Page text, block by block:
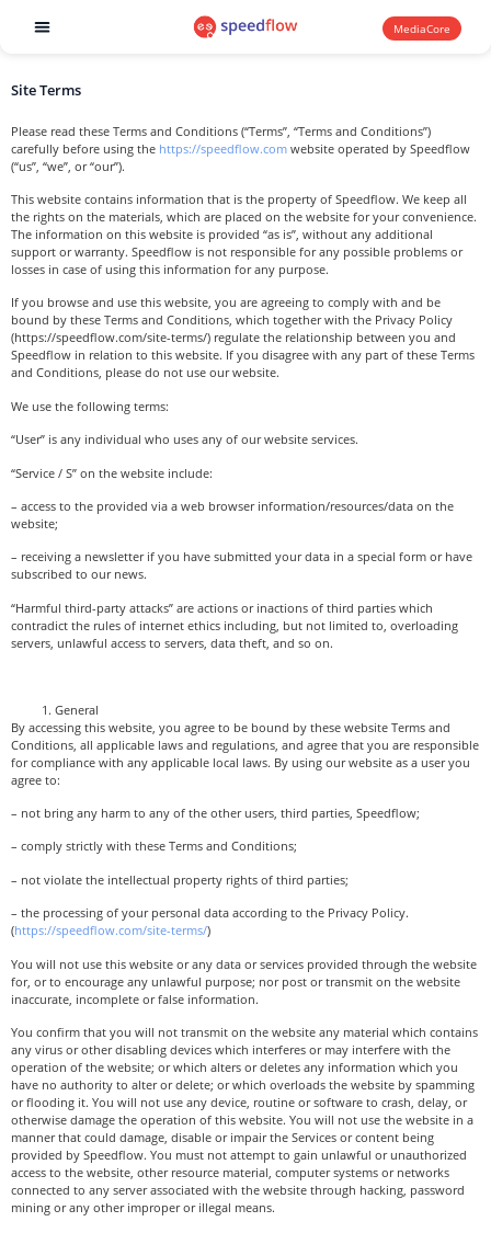
MediaCore
Site Terms
Please read these Terms and Conditions (“Terms”, “Terms and Conditions”)
carefully before using the https://speedflow.com website operated by Speedflow
(“us”, “we”, or “our”).
This website contains information that is the property of Speedflow. We keep all
the rights on the materials, which are placed on the website for your convenience.
The information on this website is provided “as is”, without any additional
support or warranty. Speedflow is not responsible for any possible problems or
losses in case of using this information for any purpose.
If you browse and use this website, you are agreeing to comply with and be
bound by these Terms and Conditions, which together with the Privacy Policy
(https://speedflow.com/site-terms/) regulate the relationship between you and
Speedflow in relation to this website. If you disagree with any part of these Terms
and Conditions, please do not use our website.
We use the following terms:
“User” is any individual who uses any of our website services.
“Service / S” on the website include:
– access to the provided via a web browser information/resources/data on the
website;
– receiving a newsletter if you have submitted your data in a special form or have
subscribed to our news.
“Harmful third-party attacks” are actions or inactions of third parties which
contradict the rules of internet ethics including, but not limited to, overloading
servers, unlawful access to servers, data theft, and so on.
General
By accessing this website, you agree to be bound by these website Terms and
Conditions, all applicable laws and regulations, and agree that you are responsible
for compliance with any applicable local laws. By using our website as a user you
agree to:
– not bring any harm to any of the other users, third parties, Speedflow;
– comply strictly with these Terms and Conditions;
– not violate the intellectual property rights of third parties;
– the processing of your personal data according to the Privacy Policy.
(https://speedflow.com/site-terms/)
You will not use this website or any data or services provided through the website
for, or to encourage any unlawful purpose; nor post or transmit on the website
inaccurate, incomplete or false information.
You confirm that you will not transmit on the website any material which contains
any virus or other disabling devices which interferes or may interfere with the
operation of the website; or which alters or deletes any information which you
have no authority to alter or delete; or which overloads the website by spamming
or flooding it. You will not use any device, routine or software to crash, delay, or
otherwise damage the operation of this website. You will not use the website in a
manner that could damage, disable or impair the Services or content being
provided by Speedflow. You must not attempt to gain unlawful or unauthorized
access to the website, other resource material, computer systems or networks
connected to any server associated with the website through hacking, password
mining or any other improper or illegal means.